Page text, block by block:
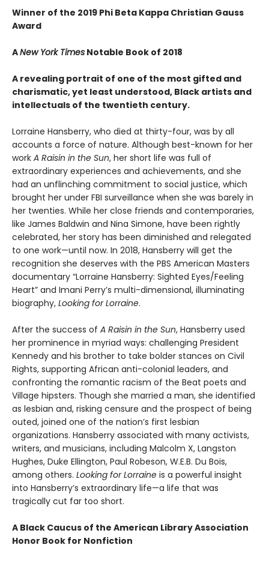
Winner of the 2019 Phi Beta Kappa Christian Gauss
Award
ANew York Times Notable Book of 2018
A revealing portrait of one of the most gifted and
charismatic, yet least understood, Black artists and
intellectuals of the twentieth century.
Lorraine Hansberry, who died at thirty-four, was by all
accounts a force of nature. Although best-known for her
work A Raisin in the Sun, her short life was full of
extraordinary experiences and achievements, and she
had an unflinching commitment to social justice, which
brought her under FBI surveillance when she was barely in
her twenties. While her close friends and contemporaries,
like James Baldwin and Nina Simone, have been rightly
celebrated, her story has been diminished and relegated
to one work—until now. In 2018, Hansberry will get the
recognition she deserves with the PBS American Masters
documentary “Lorraine Hansberry: Sighted Eyes/Feeling
Heart” and Imani Perry’s multi-dimensional, illuminating
biography, Looking for Lorraine.
After the success of A Raisin in the Sun, Hansberry used
her prominence in myriad ways: challenging President
Kennedy and his brother to take bolder stances on Civil
Rights, supporting African anti-colonial leaders, and
confronting the romantic racism of the Beat poets and
Village hipsters. Though she married a man, she identified
as lesbian and, risking censure and the prospect of being
outed, joined one of the nation’s first lesbian
organizations. Hansberry associated with many activists,
writers, and musicians, including Malcolm X, Langston
Hughes, Duke Ellington, Paul Robeson, W.E.B. Du Bois,
among others. Looking for Lorraine is a powerful insight
into Hansberry’s extraordinary life—a life that was
tragically cut far too short.
A Black Caucus of the American Library Association
Honor Book for Nonfiction